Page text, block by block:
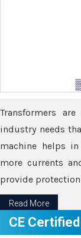
Transformers
industry needs
machine helps
more currents
provide
Read More
CE